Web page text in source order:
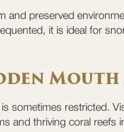
and preserved
it is ideal for
Mouth
is sometimes restricted.
and thriving coral reefs